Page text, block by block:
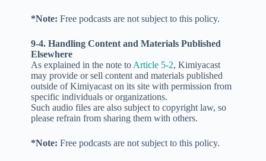
*Note: Free podcasts are not subject to this policy.
9-4. Handling Content and Materials Published
Elsewhere
As explained in the note to Article 5-2, Kimiyacast
may provide or sell content and materials published
outside of Kimiyacast on its site with permission from
specific individuals or organizations.
Such audio files are also subject to copyright law, so
please refrain from sharing them with others.
*Note: Free podcasts are not subject to this policy.